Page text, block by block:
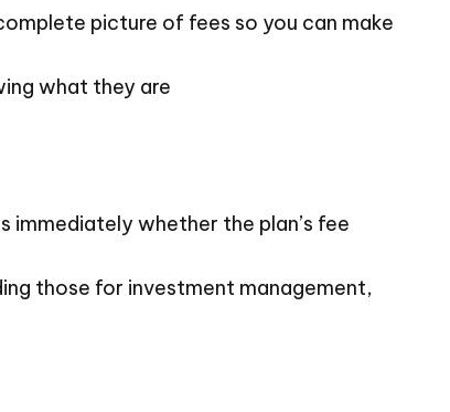
picture of fees so you can make
what they are
immediately whether the plan’s fee
those for investment management,